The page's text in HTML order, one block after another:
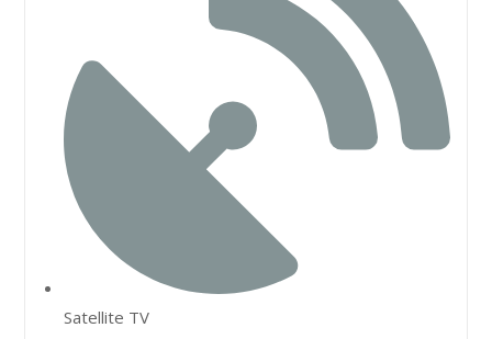
Satellite TV